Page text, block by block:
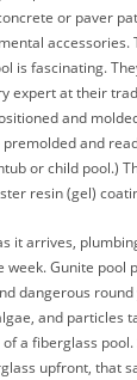
or paver
accessories.
is fascinating.
expert at their
and
and
or child pool.)
resin (gel)
it arrives,
week. Gunite pool
dangerous
and particles
a fiberglass
upfront, that